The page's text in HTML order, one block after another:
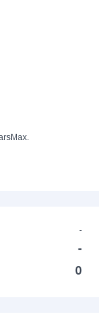
Max.
-
-
0